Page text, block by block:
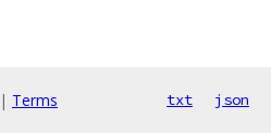
| Terms txt json